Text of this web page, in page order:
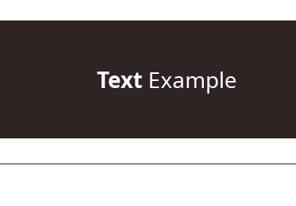
TextExample